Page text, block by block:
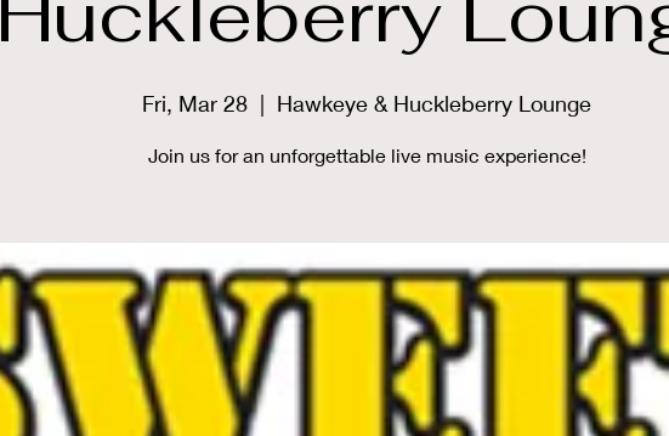
Fri, Mar 28
  |
Hawkeye & Huckleberry Lounge
Join us for an unforgettable live music experience!